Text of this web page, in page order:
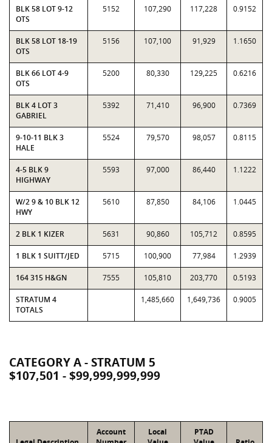
BLK 58 LOT 9-12
OTS
5152 107,290 117,228 0.9152
BLK 58 LOT 18-19
OTS
5156 107,100 91,929 1.1650
BLK 66 LOT 4-9
OTS
5200 80,330 129,225 0.6216
BLK 4 LOT 3
GABRIEL
5392 71,410 96,900 0.7369
9-10-11 BLK 3
HALE
5524 79,570 98,057 0.8115
4-5 BLK 9
HIGHWAY
5593 97,000 86,440 1.1222
W/2 9 & 10 BLK 12
HWY
5610 87,850 84,106 1.0445
2 BLK 1 KIZER 5631 90,860 105,712 0.8595
1 BLK 1 SUITT/JED 5715 100,900 77,984 1.2939
164 315 H&GN 7555 105,810 203,770 0.5193
STRATUM 4
TOTALS
1,485,660 1,649,736 0.9005
CATEGORY A - STRATUM 5
$107,501 - $99,999,999,999
Account
Local
PTAD